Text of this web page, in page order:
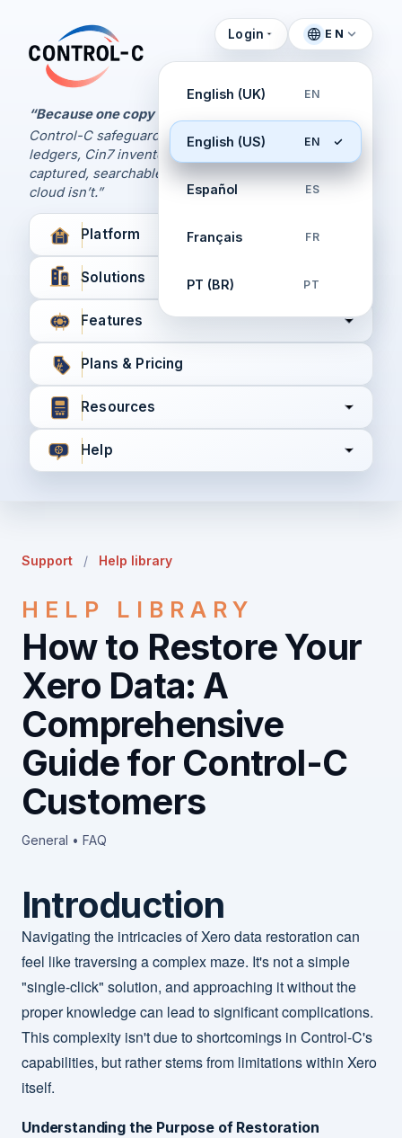
Control-C home
“Because one copy is never enough.
Control-C safeguards your Xero and QuickBooks
ledgers, Cin7 inventory, and XPM workflows,
captured, searchable, and recoverable when the
cloud isn’t.”
Login EN
English (UK) EN
English (US) EN
Español ES
Français FR
PT (BR) PT
Platform
Solutions
Features
Plans & Pricing
Resources
Help
Support / Help library
HELP LIBRARY
How to Restore Your
Xero Data: A
Comprehensive
Guide for Control-C
Customers
General • FAQ
Introduction
Navigating the intricacies of Xero data restoration can
feel like traversing a complex maze. It's not a simple
"single-click" solution, and approaching it without the
proper knowledge can lead to significant complications.
This complexity isn't due to shortcomings in Control-C's
capabilities, but rather stems from limitations within Xero
itself.
Understanding the Purpose of Restoration
Control Panel
Manage Your Backups
by Control-C
Create New Account
Already have an account?Login here